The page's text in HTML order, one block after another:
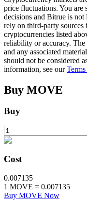
BTR Lockups
Exclusive
price fluctuations. You are
decisions and Bitrue is
rely on third-party sources
cryptocurrencies listed
reliability or accuracy.
and any associated
should not be considered
information, see our
Buy MOVE
Buy
Cost
0.007135
1 MOVE = 0.007135
Buy MOVE Now